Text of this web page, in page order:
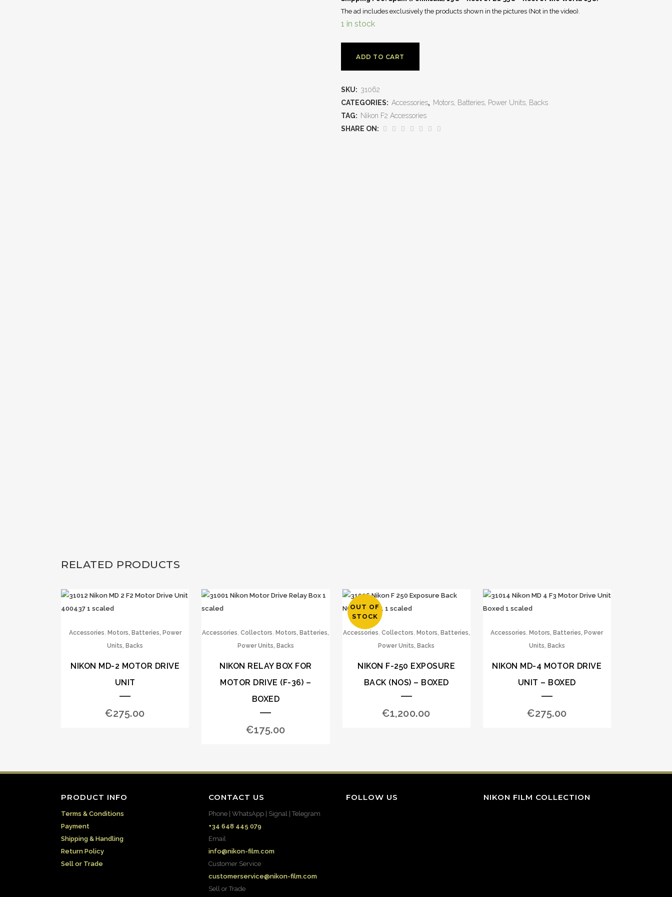
The ad includes exclusively the products shown in the pictures (Not in the video).
1 in stock
ADD TO CART
SKU: 31062
CATEGORIES: Accessories, Motors, Batteries, Power Units, Backs
TAG: Nikon F2 Accessories
SHARE ON:
RELATED PRODUCTS
Accessories, Motors, Batteries, Power
Units, Backs
NIKON MD-2 MOTOR DRIVE
UNIT
€275.00
Accessories,Collectors,Motors, Batteries,
Power Units, Backs
NIKON RELAY BOX FOR
MOTOR DRIVE (F-36) –
BOXED
€175.00
OUT OF
STOCK
Accessories, Collectors, Motors, Batteries,
Power Units, Backs
NIKON F-250 EXPOSURE
BACK (NOS) – BOXED
€1,200.00
Accessories,Motors, Batteries, Power
Units, Backs
NIKON MD-4 MOTOR DRIVE
UNIT – BOXED
€275.00
PRODUCT INFO
Terms & Conditions
Payment
Shipping & Handling
Return Policy
Sell or Trade
CONTACT US
Phone | WhatsApp | Signal | Telegram
+34 648 445 079
Email
info@nikon-film.com
Customer Service
customerservice@nikon-film.com
Sell or Trade
FOLLOW US NIKON FILM COLLECTION